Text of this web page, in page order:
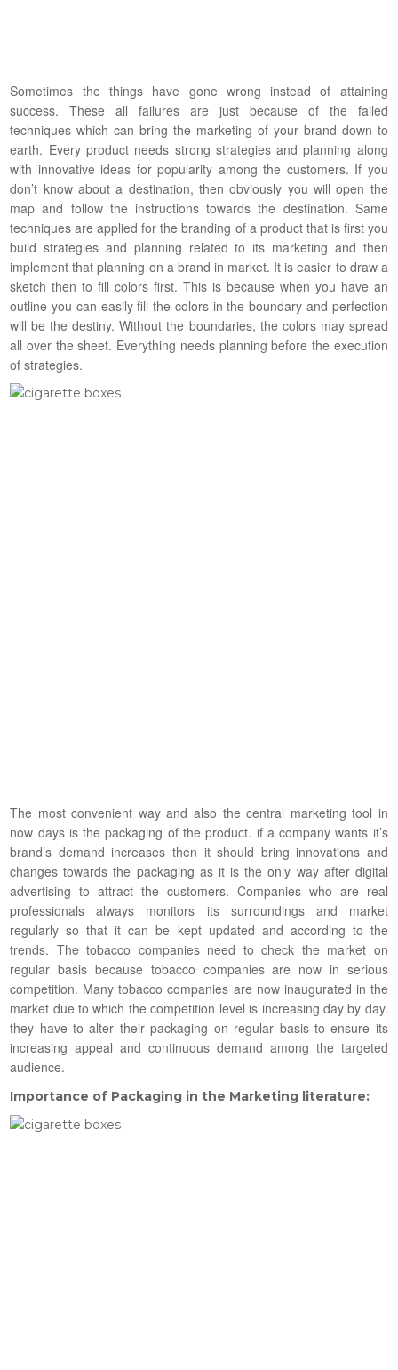
Sometimes the things have gone wrong instead of attaining
success. These all failures are just because of the failed
techniques which can bring the marketing of your brand down to
earth. Every product needs strong strategies and planning along
with innovative ideas for popularity among the customers. If you
don’t know about a destination, then obviously you will open the
map and follow the instructions towards the destination. Same
techniques are applied for the branding of a product that is first you
build strategies and planning related to its marketing and then
implement that planning on a brand in market. It is easier to draw a
sketch then to fill colors first. This is because when you have an
outline you can easily fill the colors in the boundary and perfection
will be the destiny. Without the boundaries, the colors may spread
all over the sheet. Everything needs planning before the execution
of strategies.
The most convenient way and also the central marketing tool in
now days is the packaging of the product. if a company wants it’s
brand’s demand increases then it should bring innovations and
changes towards the packaging as it is the only way after digital
advertising to attract the customers. Companies who are real
professionals always monitors its surroundings and market
regularly so that it can be kept updated and according to the
trends. The tobacco companies need to check the market on
regular basis because tobacco companies are now in serious
competition. Many tobacco companies are now inaugurated in the
market due to which the competition level is increasing day by day.
they have to alter their packaging on regular basis to ensure its
increasing appeal and continuous demand among the targeted
audience.
Importance of Packaging in the Marketing literature: